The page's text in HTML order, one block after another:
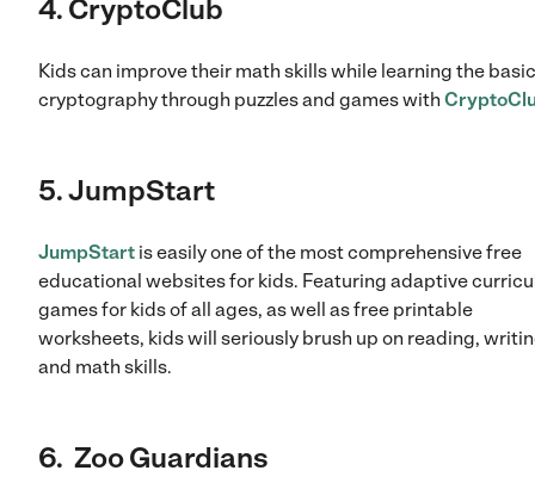
4. CryptoClub
Kids can improve their math skills while learning the
cryptography through puzzles and games with
5. JumpStart
JumpStart is easily one of the most comprehensive free
educational websites for kids. Featuring adaptive
games for kids of all ages, as well as free printable
worksheets, kids will seriously brush up on reading,
and math skills.
6. Zoo Guardians